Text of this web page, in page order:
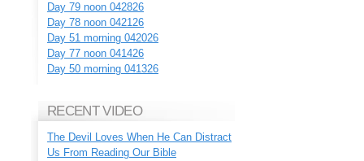
Day 79 noon 042826
Day 78 noon 042126
Day 51 morning 042026
Day 77 noon 041426
Day 50 morning 041326
RECENT VIDEO
The Devil Loves When He Can Distract
Us From Reading Our Bible